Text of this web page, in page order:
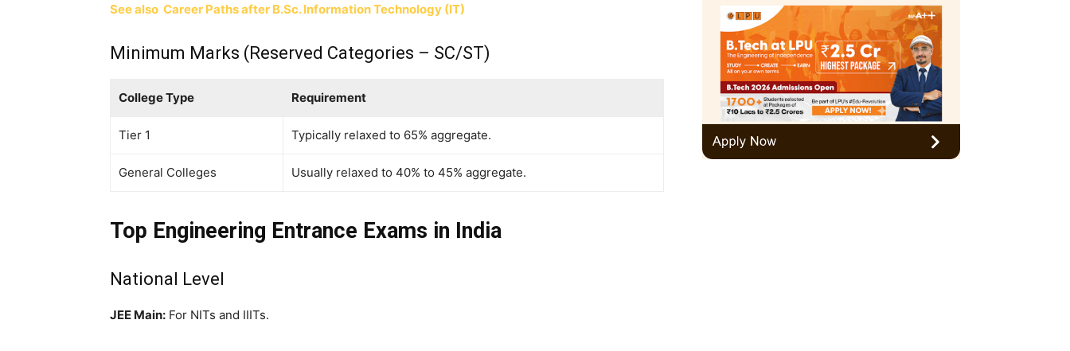
See also Career Paths after B.Sc. Information Technology (IT)
Minimum Marks (Reserved Categories – SC/ST)
College Type Requirement
Tier 1 Typically relaxed to 65% aggregate.
General Colleges Usually relaxed to 40% to 45% aggregate.
Top Engineering Entrance Exams in India
National Level
JEE Main: For NITs and IIITs.